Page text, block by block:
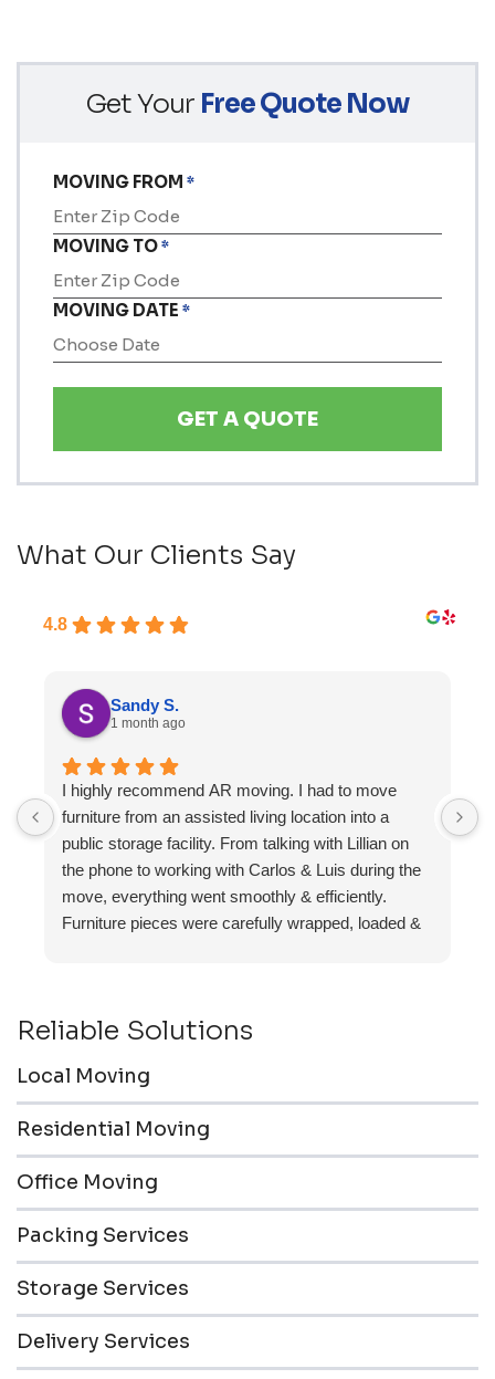
Get Your Free Quote Now
MOVING FROM *
MOVING TO*
MOVING DATE *
MM
What Our Clients Say
4.8
Sandy S.
1 month ago
I highly recommend AR moving. I had to move
furniture from an assisted living location into a
public storage facility. From talking with Lillian on
the phone to working with Carlos & Luis during the
move, everything went smoothly & efficiently.
Furniture pieces were carefully wrapped, loaded &
Reliable Solutions
Local Moving
Residential Moving
Office Moving
Packing Services
Storage Services
Delivery Services